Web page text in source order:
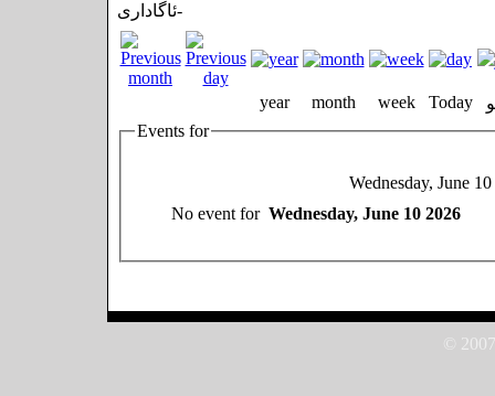
ئاگاداری-
year month week Today
Events for
Wednesday, June
No event for Wednesday, June 10 2026
©